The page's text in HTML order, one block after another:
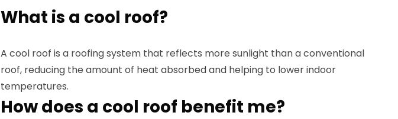
What is a cool roof?
A cool roof is a roofing system that reflects more sunlight than a conventional
roof, reducing the amount of heat absorbed and helping to lower indoor
temperatures.
How does a cool roof benefit me?